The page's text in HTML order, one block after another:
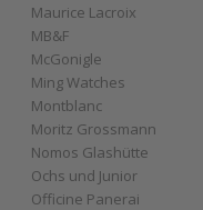
Maurice Lacroix
MB&F
McGonigle
Ming Watches
Montblanc
Moritz Grossmann
Nomos Glashütte
Ochs und Junior
Officine Panerai